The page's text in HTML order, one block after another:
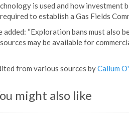
is used and how investment
to establish a Gas Fields
added: “Exploration bans must also
may be available for
from various sources byCallum
might also like